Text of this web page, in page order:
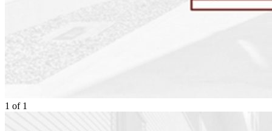
1 of 1